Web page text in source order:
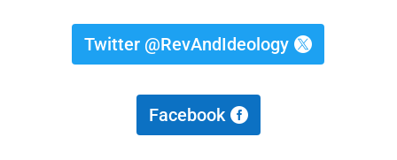
Twitter @RevAndIdeology
Facebook